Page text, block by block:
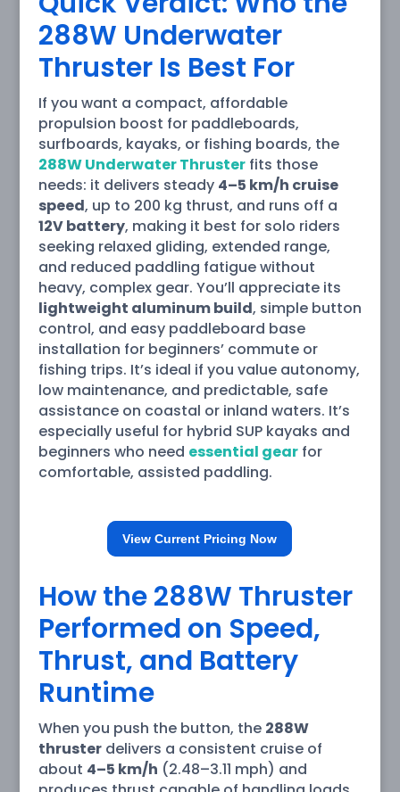
288W Underwater
Thruster Is Best For
If you want a compact, affordable
propulsion boost for paddleboards,
surfboards, kayaks, or fishing boards, the
288W Underwater Thrusterfits those
needs: it delivers steady 4–5 km/h cruise
speed, up to 200 kg thrust, and runs off a
12V battery, making it best for solo riders
seeking relaxed gliding, extended range,
and reduced paddling fatigue without
heavy, complex gear. You’ll appreciate its
lightweight aluminum build, simple button
control, and easy paddleboard base
installation for beginners’ commute or
fishing trips. It’s ideal if you value autonomy,
low maintenance, and predictable, safe
assistance on coastal or inland waters. It’s
especially useful for hybrid SUP kayaks and
beginners who need essential gearfor
comfortable, assisted paddling.
View Current Pricing Now
How the 288W Thruster
Performed on Speed,
Thrust, and Battery
Runtime
When you push the button, the 288W
thrusterdelivers a consistent cruise of
about 4–5 km/h (2.48–3.11 mph) and